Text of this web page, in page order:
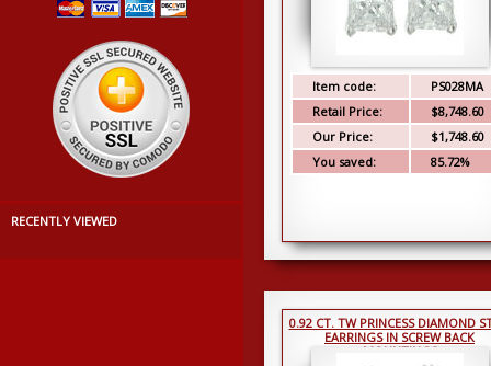
RECENTLY VIEWED
Item code:
PS028MA
Retail Price:
$8,748.60
Our Price:
$1,748.60
You saved:
85.72%
0.92 CT. TW PRINCESS DIAMOND
EARRINGS IN SCREW BACK
MOUNTINGS